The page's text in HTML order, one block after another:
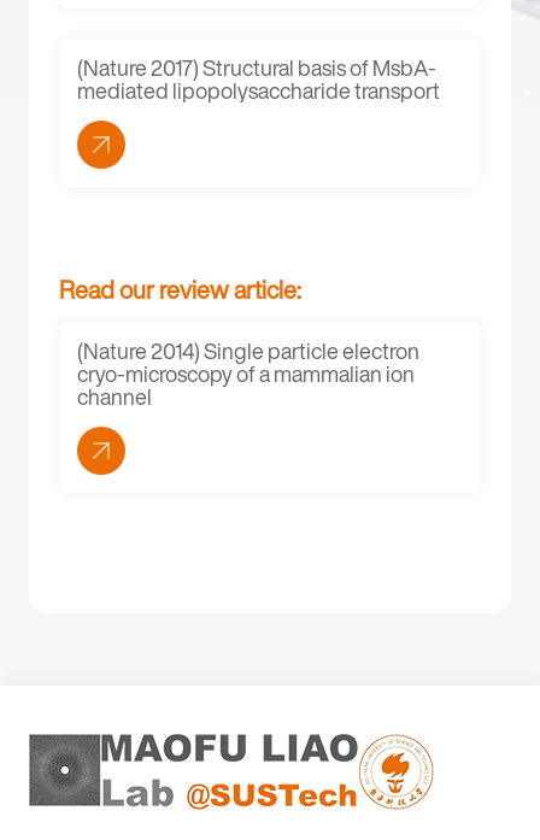
(Nature 2017) Structural basis of MsbA-
mediated lipopolysaccharide transport
Read our review article:
(Nature 2014) Single particle electron
cryo-microscopy of a mammalian ion
channel